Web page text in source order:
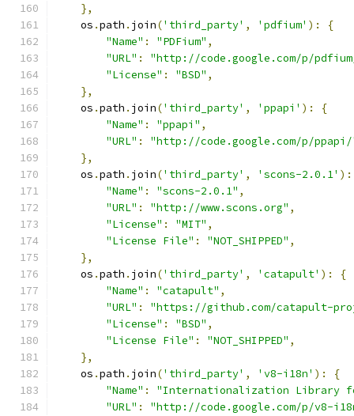
},
    os
.path . join('third_party' , 'pdfium' ):
{
"Name" : "PDFium" ,
"URL" :
"http://code.google.com/p/
"License" : "BSD" ,
},
    os
.path . join('third_party' , 'ppapi' ):
{
"Name" : "ppapi" ,
"URL" :
"http://code.google.com/p/
},
    os
.path . join('third_party' , 'scons-2.0.1' ):
"Name" : "scons-2.0.1" ,
"URL" : "http://www.scons.org" ,
"License" : "MIT" ,
"License File" : "NOT_SHIPPED" ,
},
    os
.path . join('third_party' , 'catapult' ):
{
"Name" : "catapult" ,
"URL" :
"https://github.com/catapult-
"License" : "BSD" ,
"License File" : "NOT_SHIPPED" ,
},
    os
.path . join('third_party' , 'v8-i18n' ):
{
"Name" :
"Internationalization Library
"URL" :
"http://code.google.com/p/v8-